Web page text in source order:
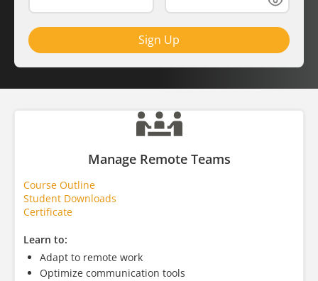
Sign Up
Manage Remote Teams
Course Outline
Student Downloads
Certificate
Learn to:
Adapt to remote work
Optimize communication tools